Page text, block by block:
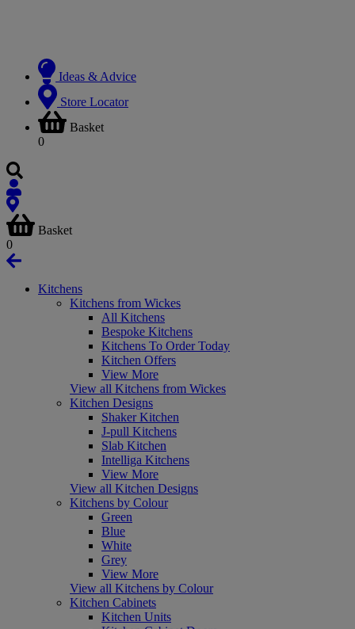
Ideas & Advice
Store Locator
Basket
0
Basket
0
Kitchens
Kitchens from Wickes
All Kitchens
Bespoke Kitchens
Kitchens To Order Today
Kitchen Offers
View More
View all Kitchens from Wickes
Kitchen Designs
Shaker Kitchen
J-pull Kitchens
Slab Kitchen
Intelliga Kitchens
View More
View all Kitchen Designs
Kitchens by Colour
Green
Blue
White
Grey
View More
View all Kitchens by Colour
Kitchen Cabinets
Kitchen Units